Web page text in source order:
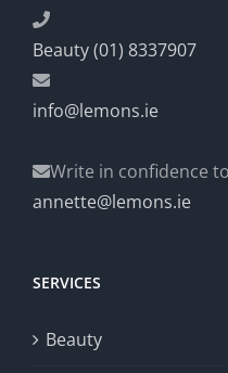
Beauty (01) 8337907
info@lemons.ie
Write in confidence
annette@lemons.ie
SERVICES
Beauty